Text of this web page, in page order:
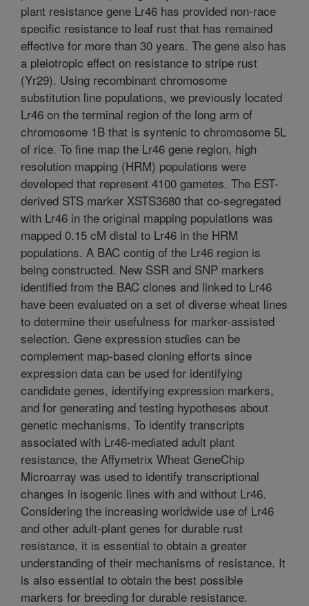
plant resistance gene Lr46 has provided non-race
specific resistance to leaf rust that has remained
effective for more than 30 years. The gene also has
a pleiotropic effect on resistance to stripe rust
(Yr29). Using recombinant chromosome
substitution line populations, we previously located
Lr46 on the terminal region of the long arm of
chromosome 1B that is syntenic to chromosome 5L
of rice. To fine map the Lr46 gene region, high
resolution mapping (HRM) populations were
developed that represent 4100 gametes. The EST-
derived STS marker XSTS3680 that co-segregated
with Lr46 in the original mapping populations was
mapped 0.15 cM distal to Lr46 in the HRM
populations. A BAC contig of the Lr46 region is
being constructed. New SSR and SNP markers
identified from the BAC clones and linked to Lr46
have been evaluated on a set of diverse wheat lines
to determine their usefulness for marker-assisted
selection. Gene expression studies can be
complement map-based cloning efforts since
expression data can be used for identifying
candidate genes, identifying expression markers,
and for generating and testing hypotheses about
genetic mechanisms. To identify transcripts
associated with Lr46-mediated adult plant
resistance, the Affymetrix Wheat GeneChip
Microarray was used to identify transcriptional
changes in isogenic lines with and without Lr46.
Considering the increasing worldwide use of Lr46
and other adult-plant genes for durable rust
resistance, it is essential to obtain a greater
understanding of their mechanisms of resistance. It
is also essential to obtain the best possible
markers for breeding for durable resistance.